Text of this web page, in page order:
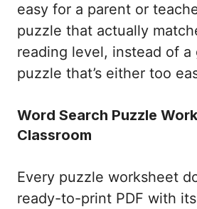
easy for a parent or
puzzle that actually
reading level, instead of a
puzzle that’s either too
Word Search Puzzle
Classroom
Every puzzle worksheet
ready-to-print PDF with